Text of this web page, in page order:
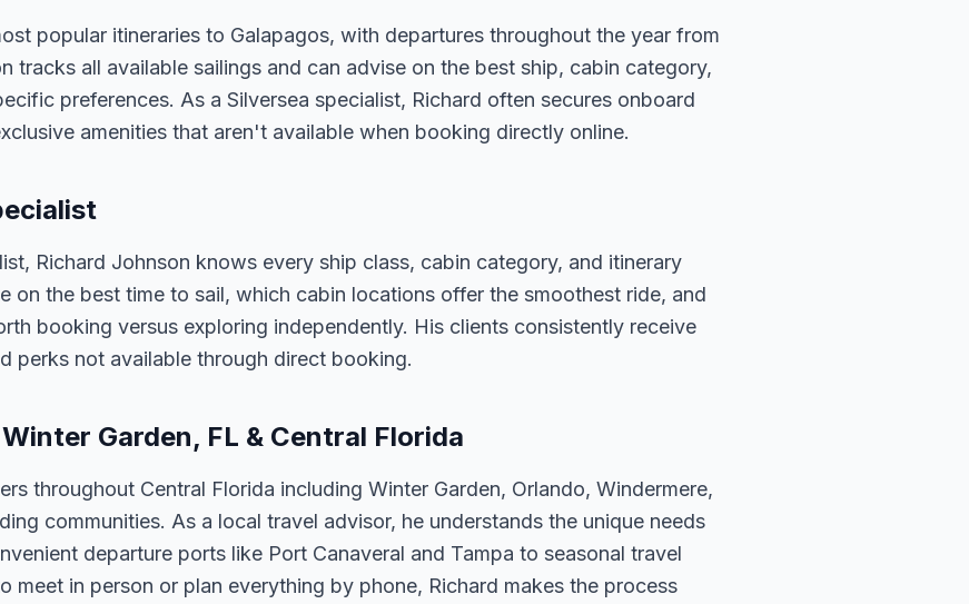
popular itineraries to Galapagos, with departures throughout the year from
tracks all available sailings and can advise on the best ship, cabin category,
preferences. As a Silversea specialist, Richard often secures onboard
amenities that aren't available when booking directly online.
Richard Johnson knows every ship class, cabin category, and itinerary
on the best time to sail, which cabin locations offer the smoothest ride, and
booking versus exploring independently. His clients consistently receive
perks not available through direct booking.
Garden, FL & Central Florida
throughout Central Florida including Winter Garden, Orlando, Windermere,
communities. As a local travel advisor, he understands the unique needs
departure ports like Port Canaveral and Tampa to seasonal travel
meet in person or plan everything by phone, Richard makes the process